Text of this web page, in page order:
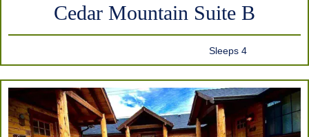
Cedar Mountain Suite B
Sleeps 4